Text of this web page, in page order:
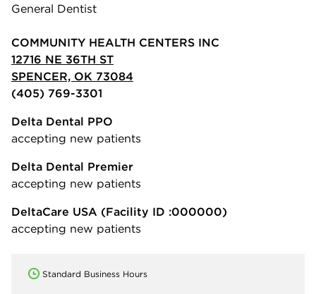
General Dentist
COMMUNITY HEALTH CENTERS INC
12716 NE 36TH ST
SPENCER, OK 73084
(405) 769-3301
Delta Dental PPO
accepting new patients
Delta Dental Premier
accepting new patients
DeltaCare USA (Facility ID :000000)
accepting new patients
Standard Business Hours